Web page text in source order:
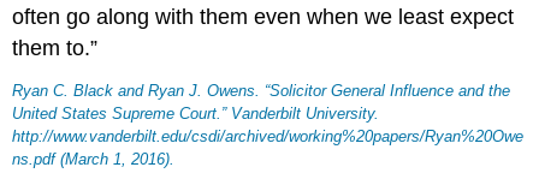
often go along with them even when we least expect
them to.”
Ryan C. Black and Ryan J. Owens. “Solicitor General Influence and the
United States Supreme Court.” Vanderbilt University.
http://www.vanderbilt.edu/csdi/archived/working%20papers/Ryan%20Owe
ns.pdf (March 1, 2016).